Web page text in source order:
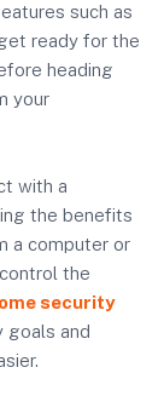
such as
ready for the
heading
your
with a
the benefits
a computer or
the
security
goals and